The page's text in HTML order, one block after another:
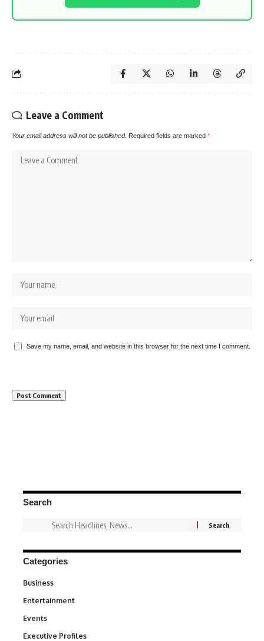
Leave a Comment
Your email address will not be published. Required fields are marked *
Save my name, email, and website in this browser for the next time I comment.
Search
Categories
Business
Entertainment
Events
Executive Profiles